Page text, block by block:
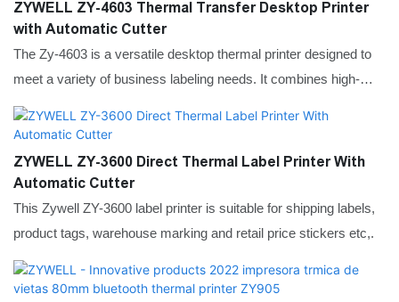
body takes up little space and is suitable for various desktop
environments, balancing performance and convenience.
ZYWELL ZY-4603 Thermal Transfer Desktop Printer
with Automatic Cutter
The Zy-4603 is a versatile desktop thermal printer designed to
meet a variety of business labeling needs. It combines high-
speed printing with high-resolution output, making it an ideal
choice for tasks ranging from shipping labels to product
barcodes and asset tags.
ZYWELL ZY-3600 Direct Thermal Label Printer With
Automatic Cutter
This Zywell ZY-3600 label printer is suitable for shipping labels,
product tags, warehouse marking and retail price stickers etc,.